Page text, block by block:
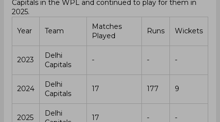
Capitals in the WPL and continued to play for them in
2025.
Year Team
Matches
Played
Runs Wickets
2023
Delhi
Capitals
- - -
2024
Delhi
Capitals
17 177 9
2025
Delhi
17 - -